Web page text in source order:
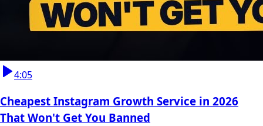
4:05
Cheapest Instagram Growth Service in 2026
That Won't Get You Banned